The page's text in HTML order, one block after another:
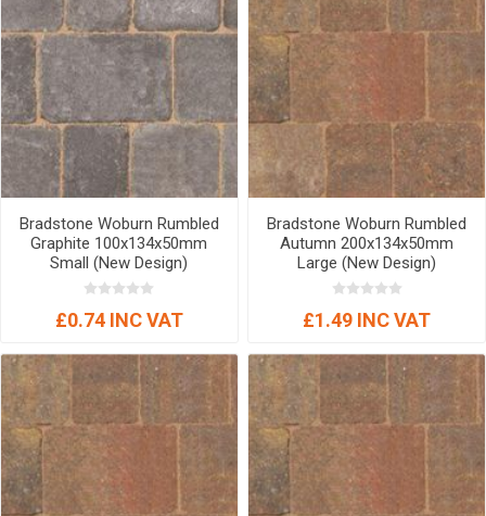
Bradstone Woburn Rumbled
Graphite 100x134x50mm
Small (New Design)
£0.74 INC VAT
Bradstone Woburn Rumbled
Autumn 200x134x50mm
Large (New Design)
£1.49 INC VAT